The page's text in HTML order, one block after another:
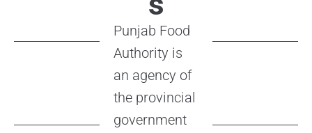
Punjab Food
Authority is
an agency of
the provincial
government